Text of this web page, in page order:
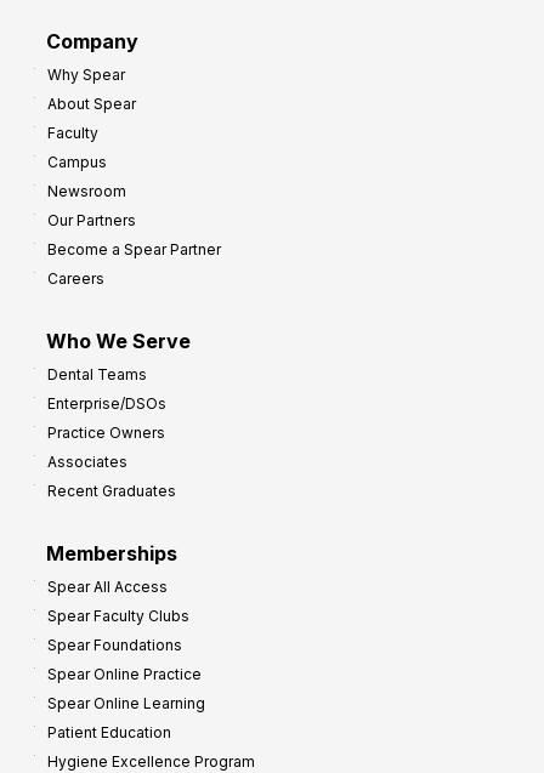
Company
Why Spear
About Spear
Faculty
Campus
Newsroom
Our Partners
Become a Spear Partner
Careers
Who We Serve
Dental Teams
Enterprise/DSOs
Practice Owners
Associates
Recent Graduates
Memberships
Spear All Access
Spear Faculty Clubs
Spear Foundations
Spear Online Practice
Spear Online Learning
Patient Education
Hygiene Excellence Program